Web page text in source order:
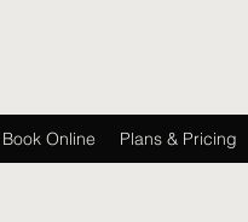
Book Online Plans & Pricing